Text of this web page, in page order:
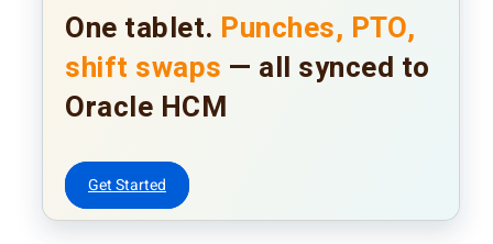
One tablet. Punches, PTO,
shift swaps — all synced to
Oracle HCM
Get Started